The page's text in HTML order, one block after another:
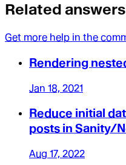
Related answers
Get more help in the
Rendering
Jan 18, 2021
Reduce initial
posts in Sanity/
Aug 17, 2022